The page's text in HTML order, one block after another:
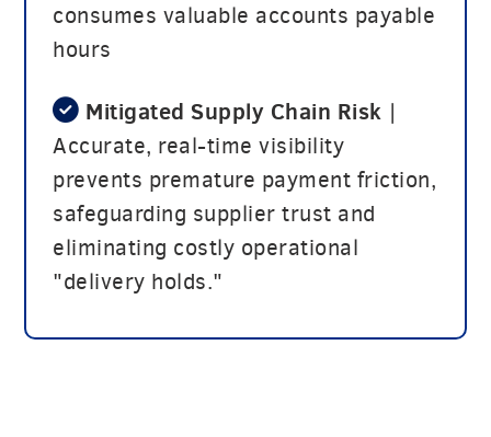
consumes valuable accounts payable
hours
Mitigated Supply Chain Risk |
Accurate, real-time visibility
prevents premature payment friction,
safeguarding supplier trust and
eliminating costly operational
"delivery holds."